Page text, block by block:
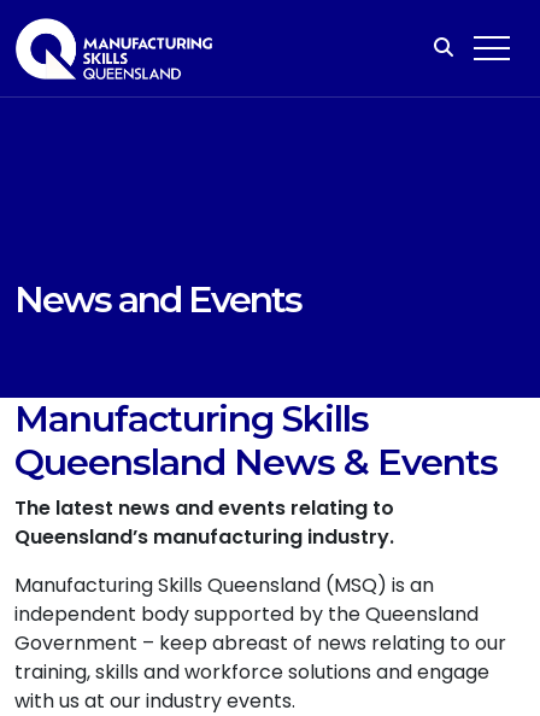
News and Events
Manufacturing Skills
Queensland News & Events
The latest news and events relating to
Queensland’s manufacturing industry.
Manufacturing Skills Queensland (MSQ) is an
independent body supported by the Queensland
Government – keep abreast of news relating to our
training, skills and workforce solutions and engage
with us at our industry events.